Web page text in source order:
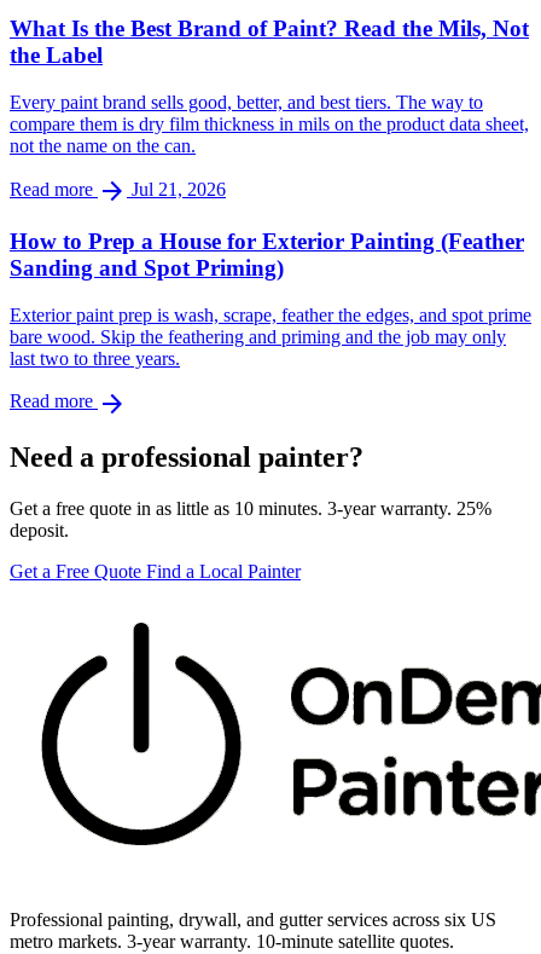
What Is the Best Brand of Paint? Read the Mils, Not
the Label
Every paint brand sells good, better, and best tiers. The way to
compare them is dry film thickness in mils on the product data sheet,
not the name on the can.
Read more arrow_forward Jul 21, 2026
How to Prep a House for Exterior Painting (Feather
Sanding and Spot Priming)
Exterior paint prep is wash, scrape, feather the edges, and spot prime
bare wood. Skip the feathering and priming and the job may only
last two to three years.
Read more arrow_forward
Need a professional painter?
Get a free quote in as little as 10 minutes. 3-year warranty. 25%
deposit.
Get a Free Quote Find a Local Painter
Professional painting, drywall, and gutter services across six US
metro markets. 3-year warranty. 10-minute satellite quotes.